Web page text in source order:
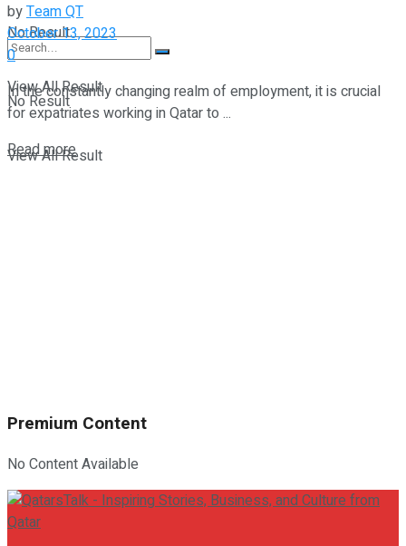
No Result
View All Result
No Result
View All Result
byTeam QT
October 13, 2023
0
In the constantly changing realm of employment, it is crucial
for expatriates working in Qatar to ...
Read moreDetails
Premium Content
No Content Available